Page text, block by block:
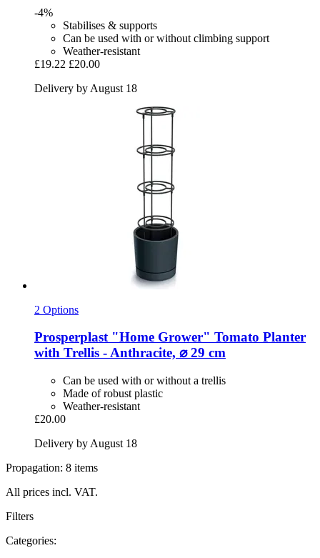
-4%
Stabilises & supports
Can be used with or without climbing support
Weather-resistant
£19.22 £20.00
Delivery by August 18
2 Options
Prosperplast"Home Grower" Tomato Planter
with Trellis -​ Anthracite, ⌀ 29 cm
Can be used with or without a trellis
Made of robust plastic
Weather-resistant
£20.00
Delivery by August 18
Propagation: 8 items
All prices incl. VAT.
Filters
Categories: